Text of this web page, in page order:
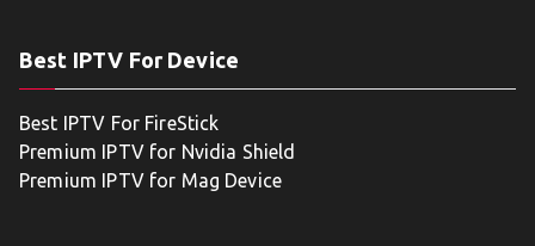
Best IPTV For Device
Best IPTV For FireStick
Premium IPTV for Nvidia Shield
Premium IPTV for Mag Device